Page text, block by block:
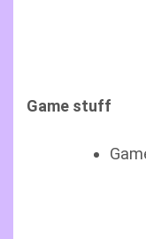
Game stuff